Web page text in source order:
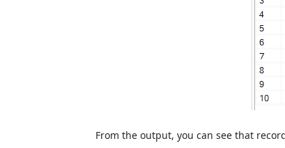
From the output, you can see that